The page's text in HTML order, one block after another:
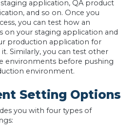
application, QA product
and so on. Once you
you can test how an
on your staging application and
production application for
Similarly, you can test other
environments before pushing
environment.
Setting Options
you with four types of